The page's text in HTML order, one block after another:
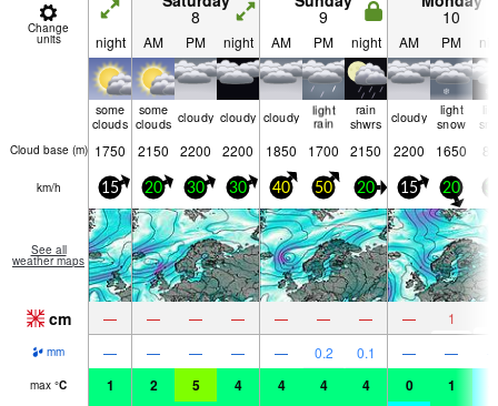
Change
units
8 9 10
night AM PM night AM PM night AM PM
some
clouds
some
clouds cloudy cloudy cloudy
light
rain
rain
shwrs cloudy
light
snow
Cloud base (m) 1750 2150 2200 2200 1850 1700 2150 2200 1650
km/h 15 20 30 30 40 50 20 15 20
See all
weather maps
cm — — — — — — — — 1
mm — — — — — 0.2 0.1 — —
max °C 1 2 5 4 4 4 4 0 1